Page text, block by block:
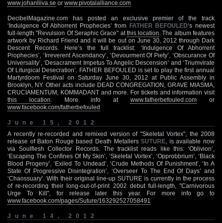
www.johanliiva.se or www.pivotalalliance.com
DecibelMagazine.com has posted an exclusive premier of the track
‘Indulgence Of Abhorrent Prophecies’ from FATHER BEFOULED‘s newest
full-length "Revulsion Of Seraphic Grace" at this location . The album features
artwork by Richard Friend and it will be out on June 30, 2012 through Dark
Descent Records. Here’s the full tracklist: ‘Indulgence Of Abhorrent
Prophecies’, ‘Irreverent Ascendancy’, ‘Devourment Of Piety’, ‘Obscurance Of
Universality’, ‘Desacrament Impetus To Angelic Descension’ and ‘Triumvirate
Of Liturgical Desecration’. FATHER BEFOULED is set to play the first annual
Martyrdoom Festival on Saturday June 30, 2012 at Public Assembly in
Brooklyn, NY. Other acts include DEAD CONGREGATION, GRAVE MIASMA,
CRUCIAMENTUM, KOMMADANT and more. For tickets and information visit
this location . More info at www.fatherbefouled.com or
www.facebook.com/fatherbefouled
June 15, 2012
A recently re-recorded and remixed version of "Skeletal Vortex", the 2008
release of Baton Rouge based Death MetallersSUTURE , is available now
via Soulflesh Collector Records. The tracklist reads like this: ‘Oblivion’,
‘Escaping The Confines Of My Skin’, ‘Skeletal Vortex’, ‘Opprobbrium’, ‘Black
Blood Progeny’, ‘Exiled To Undead’, ‘Crude Methods Of Punishment’, ‘In A
State Of Progressive Disintegration’, ‘Overseer To The End Of Days’ and
‘Chaossuary’. With their original line-up SUTURE is currently in the process
of re-recording their long-out-of-print 2002 debut full-length, "Carnivorous
Urge To Kill", for release later this year. For more info go to
www.facebook.com/pages/Suture/163292527058491
June 14, 2012